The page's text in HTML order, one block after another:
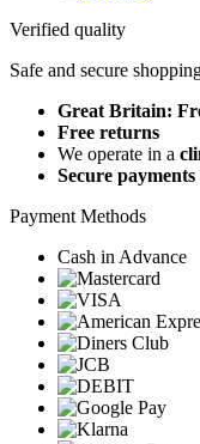
Verified quality
Safe and secure
Great Britain:
Free returns
We operate in a
Secure payments
Payment Methods
Cash in Advance